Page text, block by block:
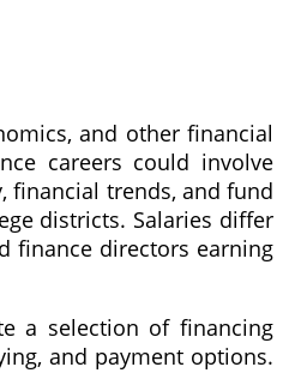
and other financial
careers could involve
financial trends, and fund
districts. Salaries differ
finance directors earning
a selection of financing
and payment options.